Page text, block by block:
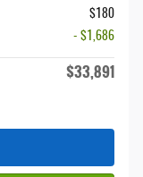
$180
- $1,686
$33,891